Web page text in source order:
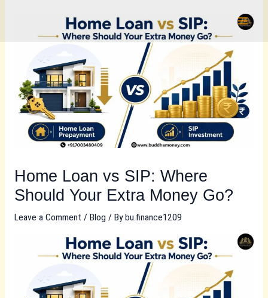
Home Loan vs SIP: Where
Should Your Extra Money Go?
Leave a Comment / Blog / By bu.finance1209